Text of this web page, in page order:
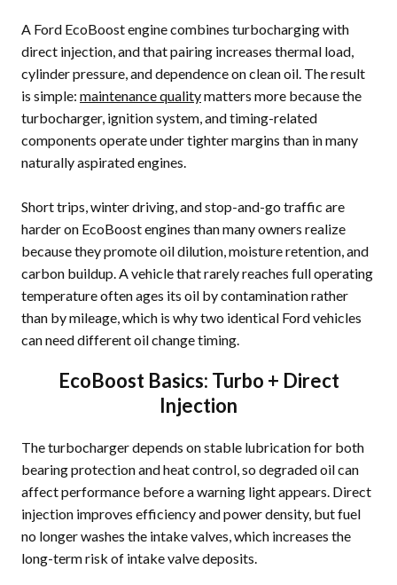
A Ford EcoBoost engine combines turbocharging with
direct injection, and that pairing increases thermal load,
cylinder pressure, and dependence on clean oil. The result
is simple: maintenance qualitymatters more because the
turbocharger, ignition system, and timing-related
components operate under tighter margins than in many
naturally aspirated engines.
Short trips, winter driving, and stop-and-go traffic are
harder on EcoBoost engines than many owners realize
because they promote oil dilution, moisture retention, and
carbon buildup. A vehicle that rarely reaches full operating
temperature often ages its oil by contamination rather
than by mileage, which is why two identical Ford vehicles
can need different oil change timing.
EcoBoost Basics: Turbo + Direct
Injection
The turbocharger depends on stable lubrication for both
bearing protection and heat control, so degraded oil can
affect performance before a warning light appears. Direct
injection improves efficiency and power density, but fuel
no longer washes the intake valves, which increases the
long-term risk of intake valve deposits.